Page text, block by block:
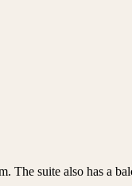
The suite also has a